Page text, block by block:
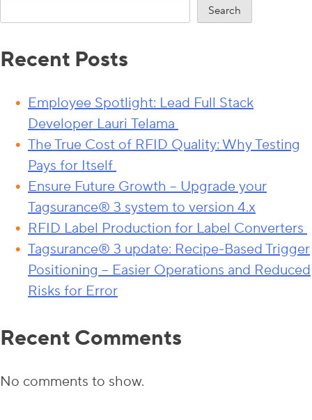
Learn How to Test EVI Tags with Tagformance Pro
Search
Recent Posts
Employee Spotlight: Lead Full Stack
Developer Lauri Telama
The True Cost of RFID Quality: Why Testing
Pays for Itself
Ensure Future Growth – Upgrade your
Tagsurance® 3 system to version 4.x
RFID Label Production for Label Converters
Tagsurance® 3 update: Recipe-Based Trigger
Positioning – Easier Operations and Reduced
Risks for Error
Recent Comments
No comments to show.